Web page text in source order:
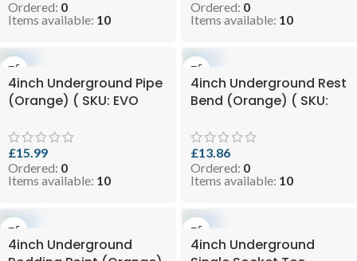
Ordered: 0
Items available: 10
Ordered: 0
Items available: 10
4inch Underground Pipe
(Orange) ( SKU: EVO
£15.99
Ordered: 0
Items available: 10
4inch Underground Rest
Bend (Orange) ( SKU:
£13.86
Ordered: 0
Items available: 10
4inch Underground
4inch Underground